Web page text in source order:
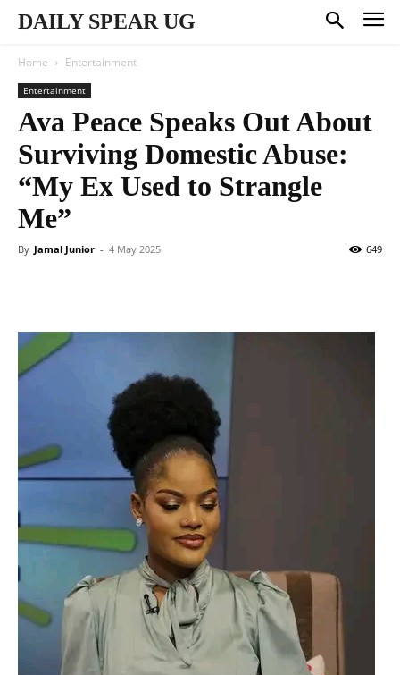
DAILY SPEAR UG
Home Entertainment
Entertainment
Ava Peace Speaks Out About
Surviving Domestic Abuse:
“My Ex Used to Strangle
Me”
By Jamal Junior - 4 May 2025 649